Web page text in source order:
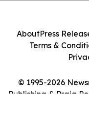
© 1995-2026
Publishing & Praia
AboutPress
Terms &